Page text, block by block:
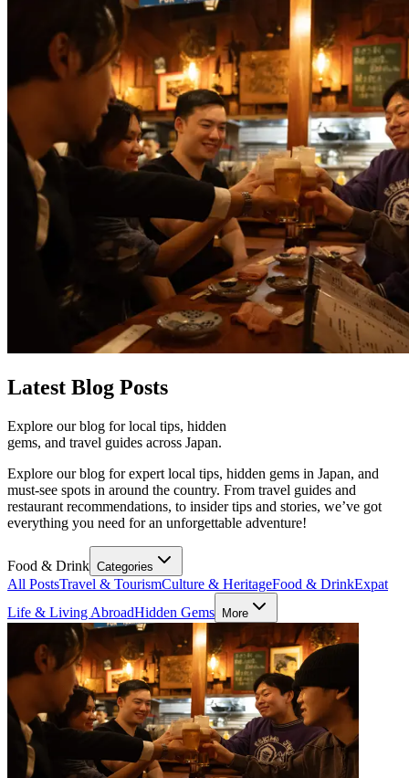
Latest Blog Posts
Explore our blog for local tips, hidden
gems, and travel guides across Japan.
Explore our blog for expert local tips, hidden gems in Japan, and
must-see spots in around the country. From travel guides and
restaurant recommendations, to insider tips and stories, we’ve got
everything you need for an unforgettable adventure!
Food & Drink Categories
All PostsTravel & TourismCulture & HeritageFood & DrinkExpat
Life & Living AbroadHidden Gems More